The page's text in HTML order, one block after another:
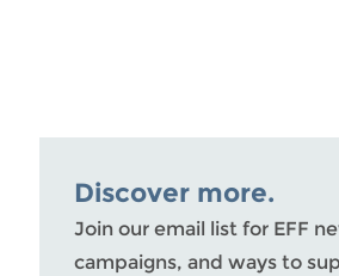
Discover more.
Join our email list for EFF
campaigns, and ways to